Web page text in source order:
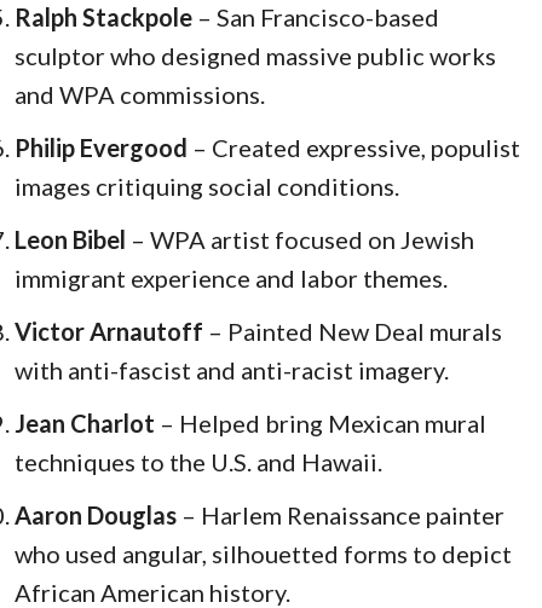
Ralph Stackpole – San Francisco-based
sculptor who designed massive public works
and WPA commissions.
Philip Evergood – Created expressive, populist
images critiquing social conditions.
Leon Bibel – WPA artist focused on Jewish
immigrant experience and labor themes.
Victor Arnautoff – Painted New Deal murals
with anti-fascist and anti-racist imagery.
Jean Charlot – Helped bring Mexican mural
techniques to the U.S. and Hawaii.
Aaron Douglas – Harlem Renaissance painter
who used angular, silhouetted forms to depict
African American history.